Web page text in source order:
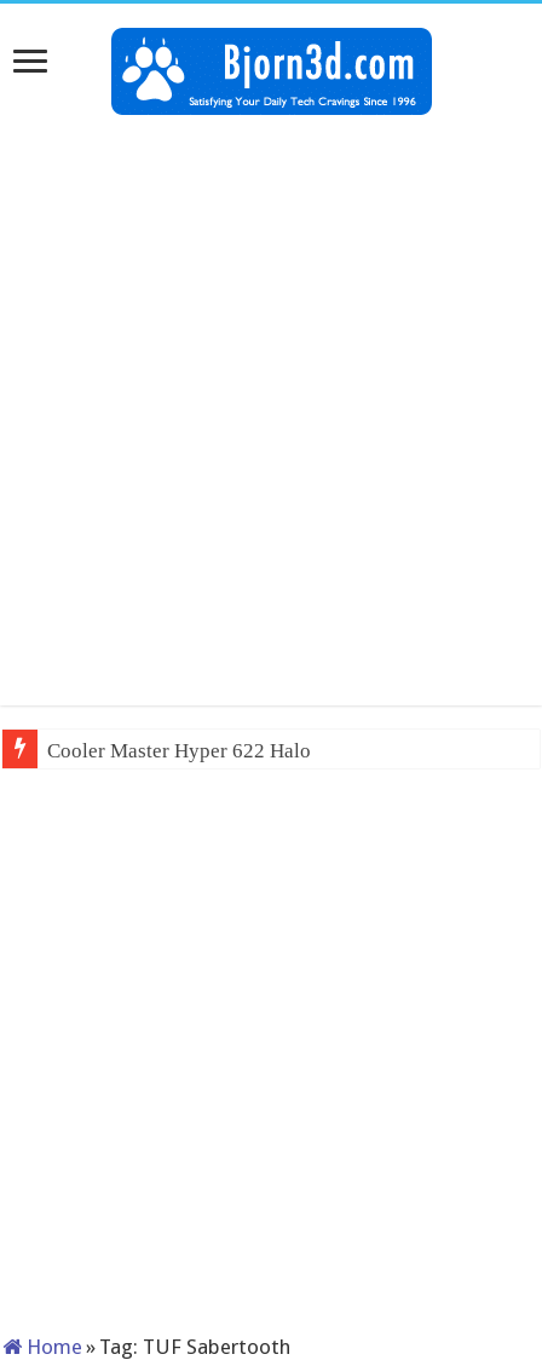
Cooler Master Hyper 622 Halo
Home » Tag: TUF Sabertooth